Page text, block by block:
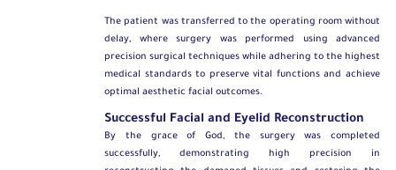
The patient was transferred to the operating room without
delay, where surgery was performed using advanced
precision surgical techniques while adhering to the highest
medical standards to preserve vital functions and achieve
optimal aesthetic facial outcomes.
Successful Facial and Eyelid Reconstruction
By the grace of God, the surgery was completed
successfully, demonstrating high precision in